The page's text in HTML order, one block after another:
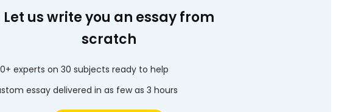
Let us write you an essay from
scratch
experts on 30 subjects ready to help
essay delivered in as few as 3 hours